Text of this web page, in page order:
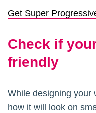
Get Super
Check if
friendly
While designing your
how it will look on